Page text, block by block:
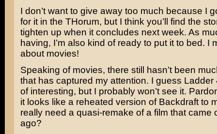
I don’t want to give away too much because I
for it in the THorum, but I think you’ll find the
tighten up when it concludes next week. As
having, I’m also kind of ready to put it to bed. I
about movies!
Speaking of movies, there still hasn’t been
that has captured my attention. I guess Ladder
of interesting, but I probably won’t see it.
it looks like a reheated version of Backdraftto
really need a quasi-remake of a film that came
ago?